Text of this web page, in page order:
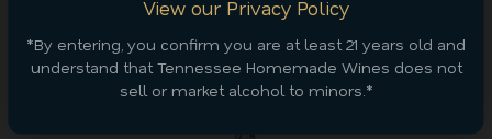
View our Privacy Policy
*By entering, you confirm you are at least 21 years old and
understand that Tennessee Homemade Wines does not
sell or market alcohol to minors.*
Discover More